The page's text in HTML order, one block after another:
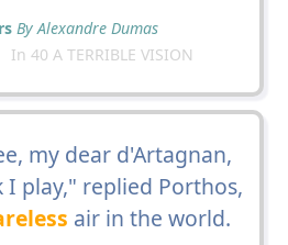
By Alexandre Dumas
In 40 A TERRIBLE VISION
my dear d'Artagnan,
play," replied Porthos,
air in the world.